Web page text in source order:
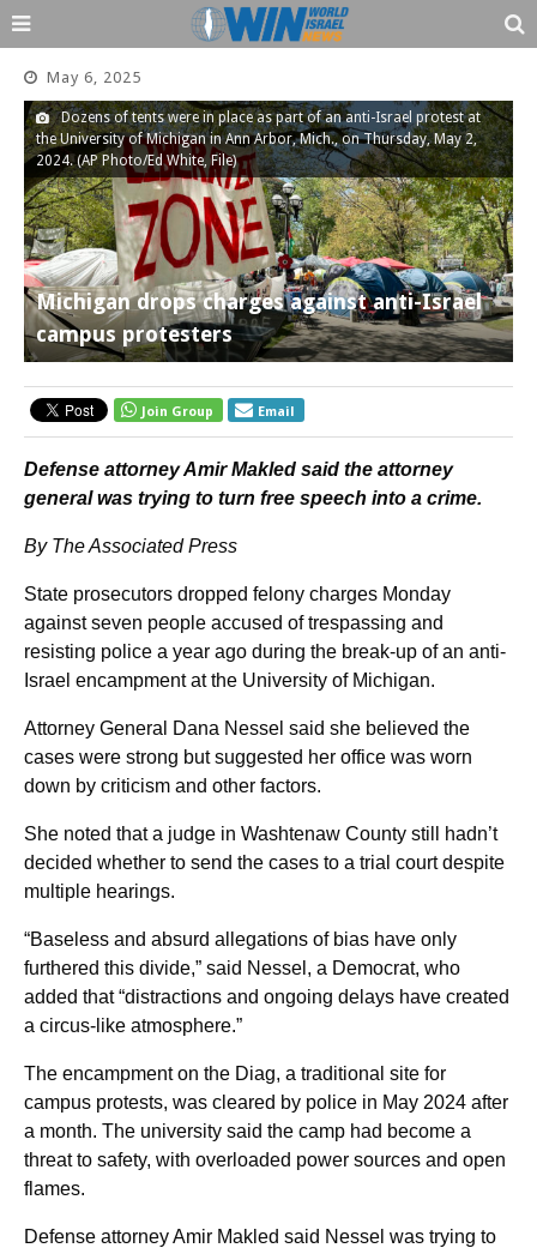
May 6, 2025
Dozens of tents were in place as part of an anti-Israel protest at
the University of Michigan in Ann Arbor, Mich., on Thursday, May 2,
2024. (AP Photo/Ed White, File)
Michigan drops charges against anti-Israel
campus protesters
Join Group Email
Defense attorney Amir Makled said the attorney
general was trying to turn free speech into a crime.
By The Associated Press
State prosecutors dropped felony charges Monday
against seven people accused of trespassing and
resisting police a year ago during the break-up of an anti-
Israel encampment at the University of Michigan.
Attorney General Dana Nessel said she believed the
cases were strong but suggested her office was worn
down by criticism and other factors.
She noted that a judge in Washtenaw County still hadn’t
decided whether to send the cases to a trial court despite
multiple hearings.
“Baseless and absurd allegations of bias have only
furthered this divide,” said Nessel, a Democrat, who
added that “distractions and ongoing delays have created
a circus-like atmosphere.”
The encampment on the Diag, a traditional site for
campus protests, was cleared by police in May 2024 after
a month. The university said the camp had become a
threat to safety, with overloaded power sources and open
flames.
Defense attorney Amir Makled said Nessel was trying to